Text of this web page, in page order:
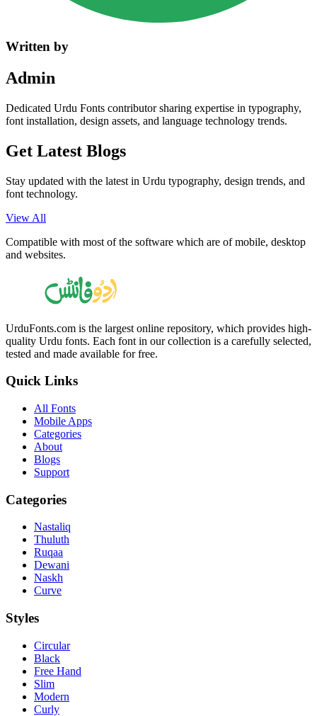
Written by
Admin
Dedicated Urdu Fonts contributor sharing expertise in typography,
font installation, design assets, and language technology trends.
Get Latest Blogs
Stay updated with the latest in Urdu typography, design trends, and
font technology.
View All
Compatible with most of the software which are of mobile, desktop
and websites.
UrduFonts.com is the largest online repository, which provides high-
quality Urdu fonts. Each font in our collection is a carefully selected,
tested and made available for free.
Quick Links
All Fonts
Mobile Apps
Categories
About
Blogs
Support
Categories
Nastaliq
Thuluth
Ruqaa
Dewani
Naskh
Curve
Styles
Circular
Black
Free Hand
Slim
Modern
Curly